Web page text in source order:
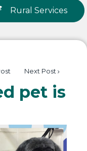
Rural Services
Next Post
pet is